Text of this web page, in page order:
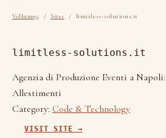
Vellum95 /Sites / limitless-solutions.it
limitless-solutions.it
Agenzia di Produzione Eventi a
Allestimenti
Category: Code & Technology
VISIT SITE →